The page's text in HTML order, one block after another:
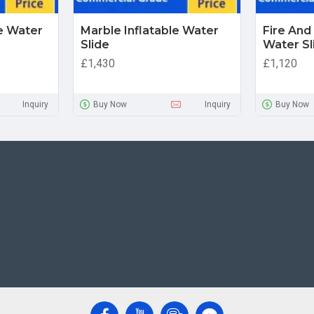
Water
Inquiry
Marble Inflatable Water
Slide
£1,430
Buy Now Inquiry
Fire
Water
£1,120
Buy Now